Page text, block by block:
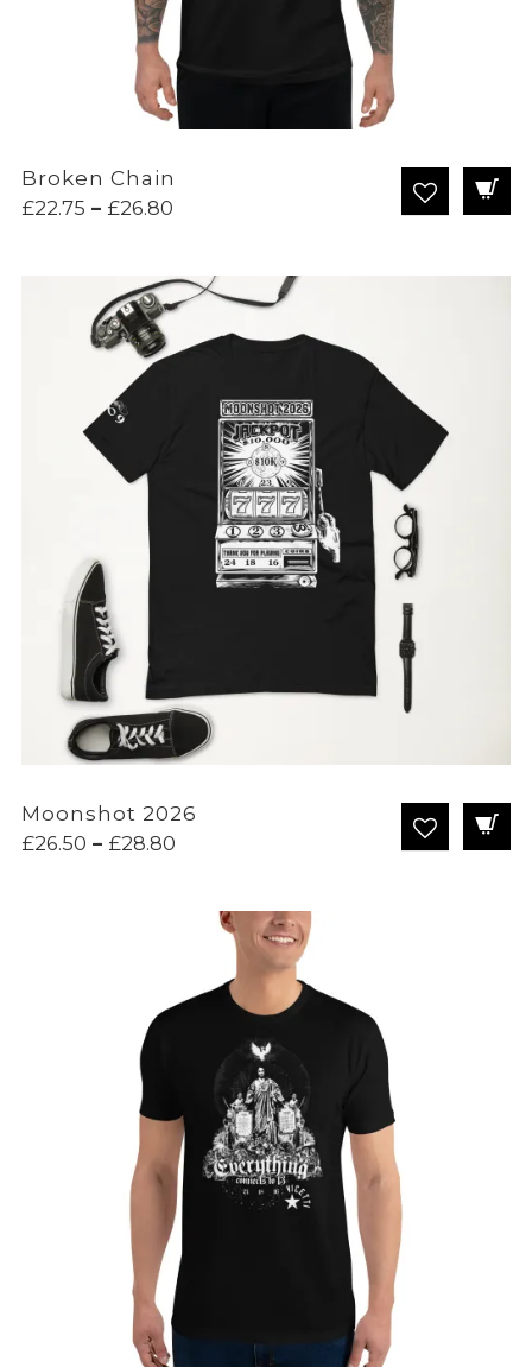
Broken Chain
£22.75 – £26.80Price
through
£26.80
Moonshot 2026
£26.50 – £28.80Price
through
£28.80